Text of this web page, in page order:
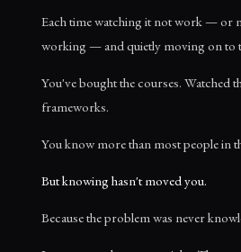
Each time watching it not work — or
working — and quietly moving on to
You've bought the courses. Watched
frameworks.
You know more than most people in
But knowing hasn't moved you.
Because the problem was never